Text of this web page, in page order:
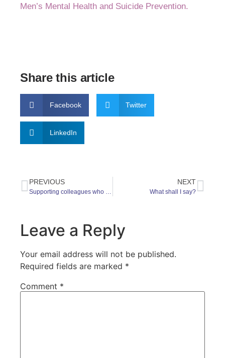
Men’s Mental Health and Suicide Prevention.
Share this article
Facebook Twitter
LinkedIn
PREVIOUS
Supporting colleagues who may be struggling with loss
NEXT
What shall I say?
Leave a Reply
Your email address will not be published.
Required fields are marked *
Comment *